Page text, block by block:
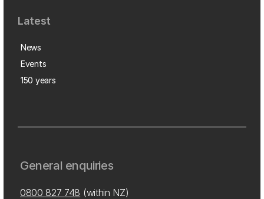
Latest
News
Events
150 years
General enquiries
0800 827 748 (within NZ)